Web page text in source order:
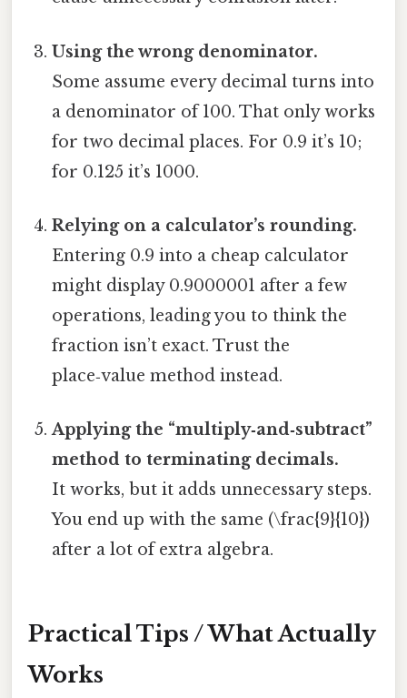
Using the wrong denominator.
Some assume every decimal turns into
a denominator of 100. That only works
for two decimal places. For 0.9 it’s 10;
for 0.125 it’s 1000.
Relying on a calculator’s rounding.
Entering 0.9 into a cheap calculator
might display 0.9000001 after a few
operations, leading you to think the
fraction isn’t exact. Trust the
place‑value method instead.
Applying the “multiply‑and‑subtract”
method to terminating decimals.
It works, but it adds unnecessary steps.
You end up with the same (\frac{9}{10})
after a lot of extra algebra.
Practical Tips / What Actually
Works